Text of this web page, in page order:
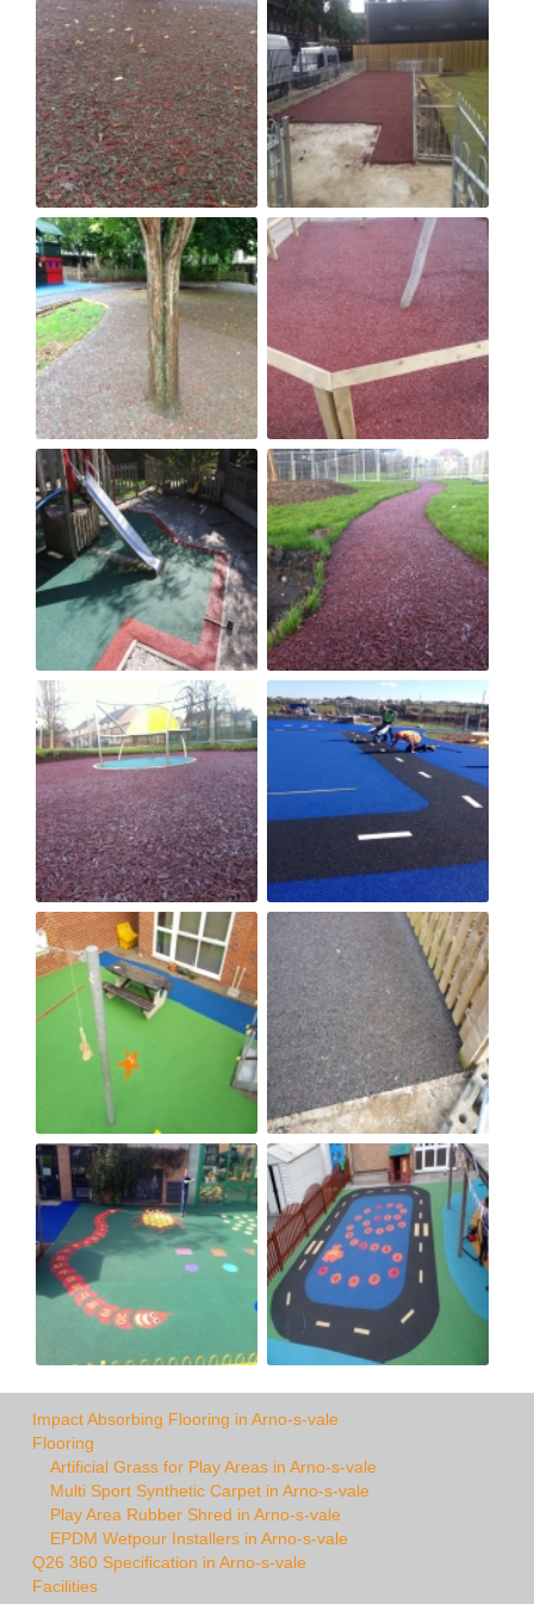
Impact Absorbing Flooring in Arno-s-vale
Flooring
Artificial Grass for Play Areas in Arno-s-vale
Multi Sport Synthetic Carpet in Arno-s-vale
Play Area Rubber Shred in Arno-s-vale
EPDM Wetpour Installers in Arno-s-vale
Q26 360 Specification in Arno-s-vale
Facilities